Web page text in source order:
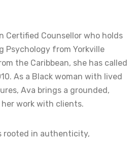
Certified Counsellor who holds
Psychology from Yorkville
the Caribbean, she has called
As a Black woman with lived
Ava brings a grounded,
work with clients.
rooted in authenticity,